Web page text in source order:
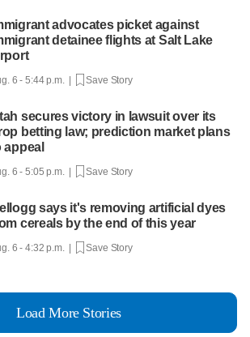
advocates picket against
detainee flights at Salt Lake
6 - 5:44 p.m. | Save Story
secures victory in lawsuit over its
betting law; prediction market plans
appeal
6 - 5:05 p.m. | Save Story
says it's removing artificial dyes
cereals by the end of this year
6 - 4:32 p.m. | Save Story
Load More Stories